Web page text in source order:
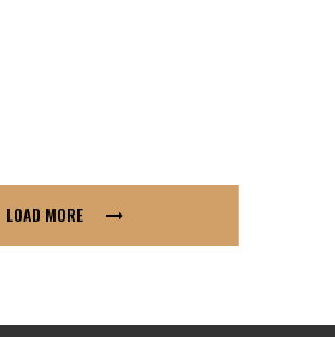
LOAD MORE